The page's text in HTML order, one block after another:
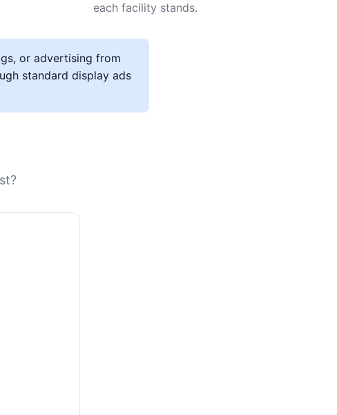
each facility stands.
or advertising from
standard display ads